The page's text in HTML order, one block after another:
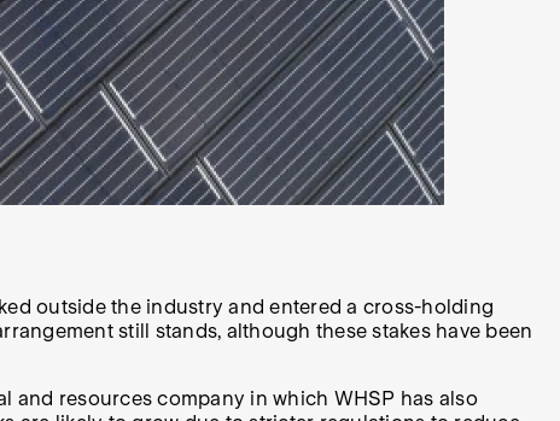
outside the industry and entered a cross-holding
still stands, although these stakes have been
and resources company in which WHSP has also